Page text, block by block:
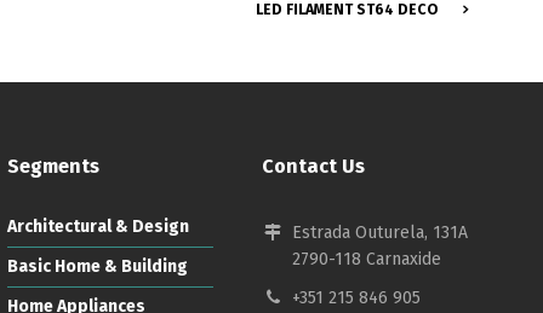
LED FILAMENT ST64 DECO
Segments
Architectural & Design
Basic Home & Building
Home Appliances
Contact Us
Estrada Outurela, 131A
2790-118 Carnaxide
+351 215 846 905